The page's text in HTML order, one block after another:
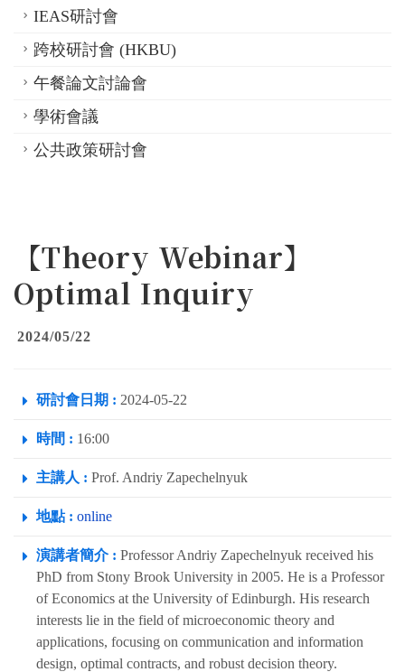
IEAS研討會
跨校研討會 (HKBU)
午餐論文討論會
學術會議
公共政策研討會
【Theory Webinar】
Optimal Inquiry
2024/05/22
研討會日期 : 2024-05-22
時間 : 16:00
主講人 : Prof. Andriy Zapechelnyuk
地點 : online
演講者簡介 : Professor Andriy Zapechelnyuk received his
PhD from Stony Brook University in 2005. He is a Professor
of Economics at the University of Edinburgh. His research
interests lie in the field of microeconomic theory and
applications, focusing on communication and information
design, optimal contracts, and robust decision theory.